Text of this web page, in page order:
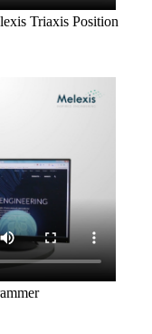
Triaxis Position